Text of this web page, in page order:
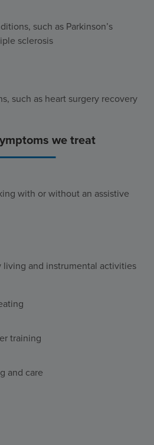
such as Parkinson’s
sclerosis
such as heart surgery recovery
we treat
with or without an assistive
and instrumental activities
training
and care